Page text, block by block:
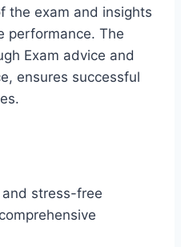
the exam and insights
performance. The
Exam advice and
ensures successful
stress-free